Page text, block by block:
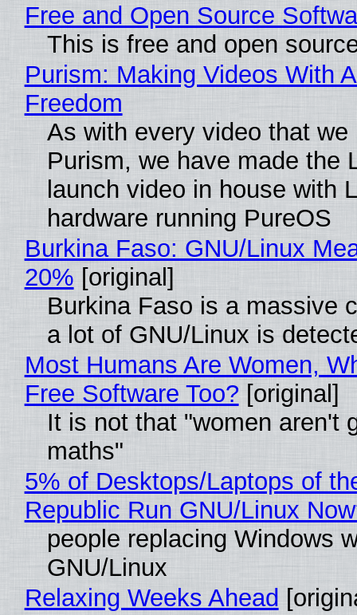
Free and Open Source
This is free and open
Purism: Making Videos With
Freedom
As with every video that we
Purism, we have made the
launch video in house with
hardware running PureOS
Burkina Faso: GNU/Linux
20% [original]
Burkina Faso is a massive
a lot of GNU/Linux is
Most Humans Are Women,
Free Software Too? [original]
It is not that "women aren't
maths"
5% of Desktops/Laptops of
Republic Run GNU/Linux
people replacing Windows
GNU/Linux
Relaxing Weeks Ahead